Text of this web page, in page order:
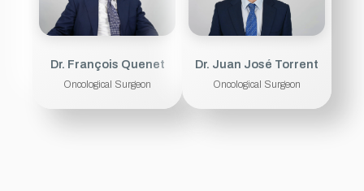
Dr. François Quenet
Oncological Surgeon
Dr. Juan José Torrent
Oncological Surgeon